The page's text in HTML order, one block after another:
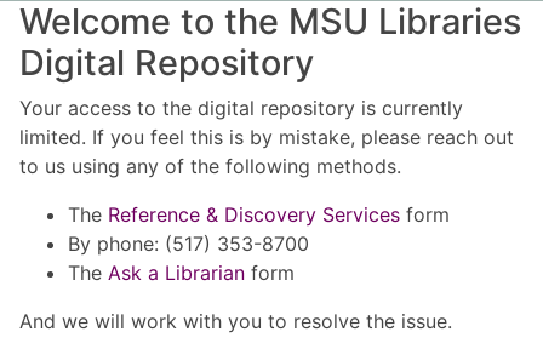
Welcome to the MSU Libraries
Digital Repository
Your access to the digital repository is currently
limited. If you feel this is by mistake, please reach out
to us using any of the following methods.
The Reference & Discovery Services form
By phone: (517) 353-8700
The Ask a Librarian form
And we will work with you to resolve the issue.